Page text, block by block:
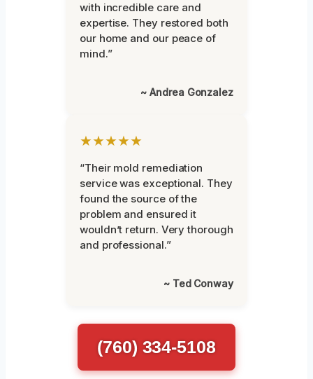
with incredible care and
expertise. They restored both
our home and our peace of
mind.”
~ Andrea Gonzalez
★★★★★
“Their mold remediation
service was exceptional. They
found the source of the
problem and ensured it
wouldn’t return. Very thorough
and professional.”
~ Ted Conway
(760) 334-5108